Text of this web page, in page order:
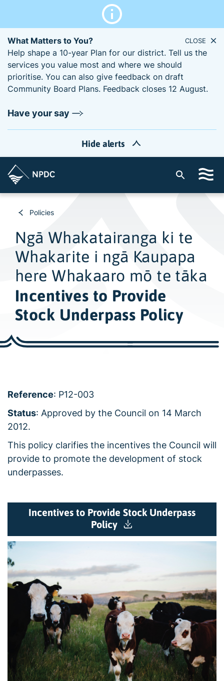
What Matters to You?
Help shape a 10-year Plan for our district. Tell us the
services you value most and where we should
prioritise. You can also give feedback on draft
Community Board Plans. Feedback closes 12 August.
Have your say
CLOSE
Hide alerts
t
h
Policies
Ngā Whakatairanga ki te
Whakarite i ngā Kaupapa
here Whakaaro mō te tāka
Incentives to Provide
Stock Underpass Policy
Reference: P12-003
Status: Approved by the Council on 14 March
2012.
This policy clarifies the incentives the Council will
provide to promote the development of stock
underpasses.
Incentives to Provide Stock Underpass
Policy